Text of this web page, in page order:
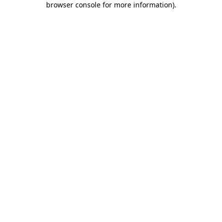
browser console for more information).